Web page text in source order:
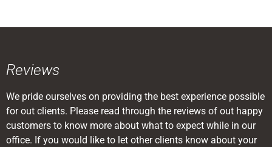
Reviews
We pride ourselves on providing the best experience possible
for out clients. Please read through the reviews of out happy
customers to know more about what to expect while in our
office. If you would like to let other clients know about your